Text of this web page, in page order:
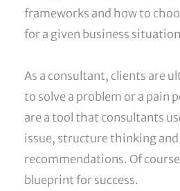
frameworks and how to
for a given business
As a consultant, clients are
to solve a problem or a pain
are a tool that consultants
issue, structure thinking
recommendations. Of
blueprint for success.